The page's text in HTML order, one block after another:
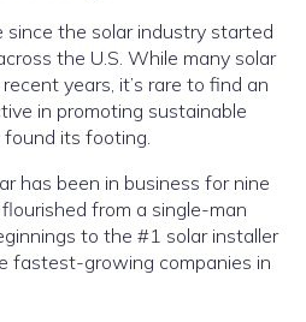
since the solar industry started
the U.S. While many solar
years, it’s rare to find an
in promoting sustainable
its footing.
has been in business for nine
from a single-man
to the #1 solar installer
fastest-growing companies in